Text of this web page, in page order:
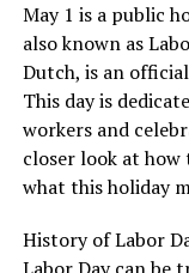
Stedelijk
For lovers of
May 1 is a public
also known as
Dutch, is an
This day is
workers and
closer look at how
what this holiday
History of Labor